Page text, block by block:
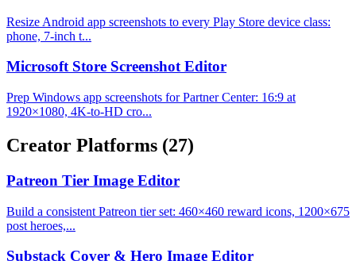
Resize Android app screenshots to every Play Store device class:
phone, 7-inch t...
Microsoft Store Screenshot Editor
Prep Windows app screenshots for Partner Center: 16:9 at
1920×1080, 4K-to-HD cro...
Creator Platforms (27)
Patreon Tier Image Editor
Build a consistent Patreon tier set: 460×460 reward icons, 1200×675
post heroes,...
Substack Cover & Hero Image Editor